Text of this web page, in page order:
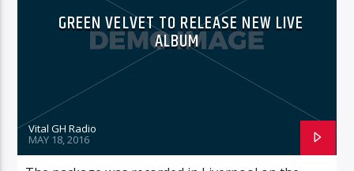
GREEN VELVET TO RELEASE NEW LIVE
ALBUM
Vital GH Radio
MAY 18, 2016